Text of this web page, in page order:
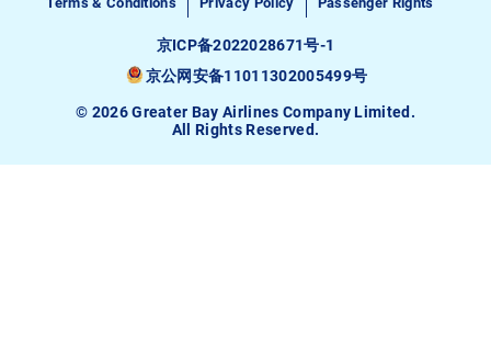
京ICP备2022028671号-1
京公网安备11011302005499号
© 2026 Greater Bay Airlines Company Limited.
All Rights Reserved.